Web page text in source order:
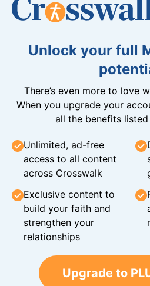
Unlock your full
There’s even more to love
When you upgrade your
all the benefits
Unlimited, ad-free
access to all content
across Crosswalk
Exclusive content to
build your faith and
strengthen your
relationships
Upgrade to